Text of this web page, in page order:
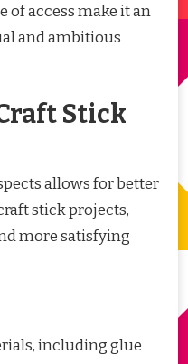
of access make it an
and ambitious
Stick
allows for better
stick projects,
more satisfying
including glue